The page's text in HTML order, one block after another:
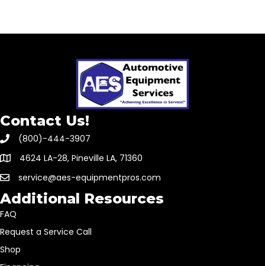
Contact Us!
(800)-444-3907
4624 LA-28, Pineville LA, 71360
service@aes-equipmentpros.com
Additional Resources
FAQ
Request a Service Call
Shop